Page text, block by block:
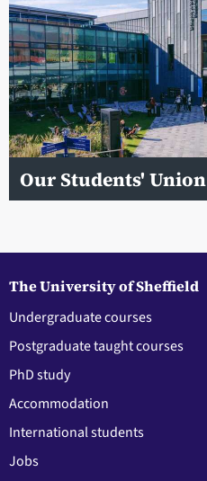
Our Students' Union
The University of Sheffield
Undergraduate courses
Postgraduate taught courses
PhD study
Accommodation
International students
Jobs